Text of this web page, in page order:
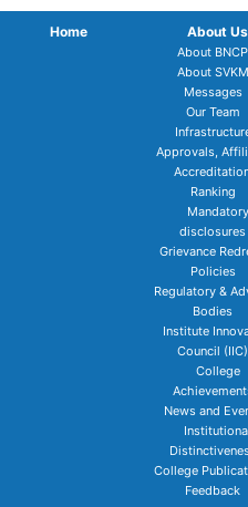
Home About Us
About BNCP
About SVKM
Messages
Our Team
Approvals,
Ranking
Mandatory
disclosures
Grievance
Policies
Regulatory &
Bodies
Institute
Council (IIC)
College
News and
College
Feedback